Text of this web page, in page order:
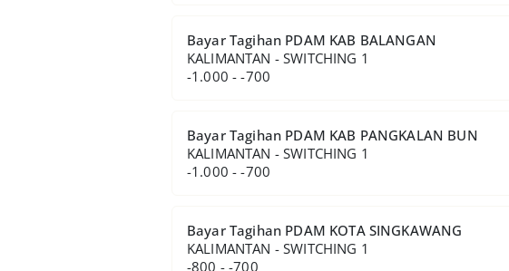
Bayar Tagihan PDAM KAB BALANGAN
KALIMANTAN - SWITCHING 1
-1.000 - -700
Bayar Tagihan PDAM KAB PANGKALAN BUN
KALIMANTAN - SWITCHING 1
-1.000 - -700
Bayar Tagihan PDAM KOTA SINGKAWANG
KALIMANTAN - SWITCHING 1
-800 - -700